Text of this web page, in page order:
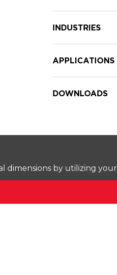
INDUSTRIES
APPLICATIONS
DOWNLOADS
dimensions by utilizing